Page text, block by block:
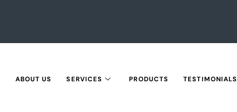
ABOUT US SERVICES PRODUCTS TESTIMONIALS